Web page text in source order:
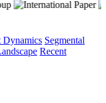
Dynamics Segmental
Recent